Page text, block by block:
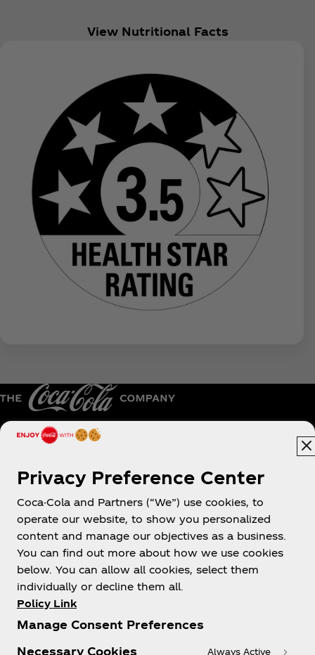
View Nutritional Facts
About us
Need help?
Privacy Preference Center
Coca-Cola and Partners (“We”) use cookies, to
operate our website, to show you personalized
content and manage our objectives as a business.
You can find out more about how we use cookies
below. You can allow all cookies, select them
individually or decline them all.
Policy Link
Manage Consent Preferences
Necessary Cookies
Always Active